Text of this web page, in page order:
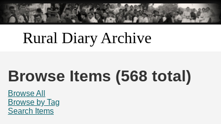
Skip to
main
content
Rural Diary Archive
Search
Browse Items (568 total)
Browse All
Browse by Tag
Search Items